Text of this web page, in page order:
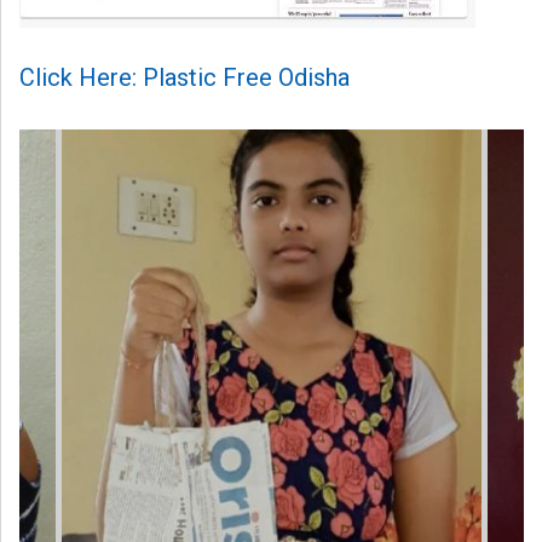
Click Here: Plastic Free Odisha